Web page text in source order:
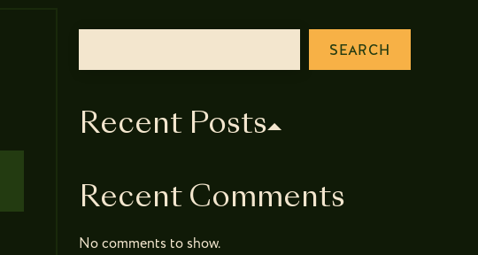
SEARCH
Recent Posts
Recent Comments
No comments to show.